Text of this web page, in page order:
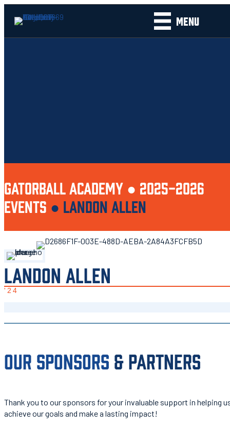
MENU
GATORBALL ACADEMY ● 2025-2026
EVENTS ● LANDON ALLEN
LANDON ALLEN
'24
OUR SPONSORS & PARTNERS
Thank you to our sponsors for your invaluable support in helping
achieve our goals and make a lasting impact!